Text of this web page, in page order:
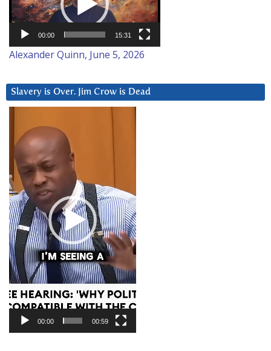
00:00 15:31
Alexander Quinn, June 5, 2026
Slavery is Over. Jim Crow is Dead
Player
00:00 00:59